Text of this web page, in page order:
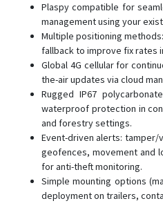
Plaspy compatible for
management using your
Multiple positioning methods:
fallback to improve fix rates
Global 4G cellular for
the-air updates via cloud
Rugged IP67
waterproof protection in
and forestry settings.
Event-driven alerts:
geofences, movement and
for anti-theft monitoring.
Simple mounting options
deployment on trailers,